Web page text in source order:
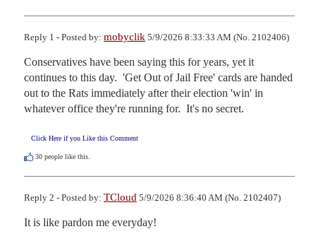
Reply 1 - Posted by: mobyclik 5/9/2026 8:33:33 AM (No. 2102406)
Conservatives have been saying this for years, yet it
continues to this day.  'Get Out of Jail Free' cards are handed
out to the Rats immediately after their election 'win' in
whatever office they're running for.  It's no secret.
Click Here if you Like this Comment
30 people like this.
Reply 2 - Posted by: TCloud 5/9/2026 8:36:40 AM (No. 2102407)
It is like pardon me everyday!